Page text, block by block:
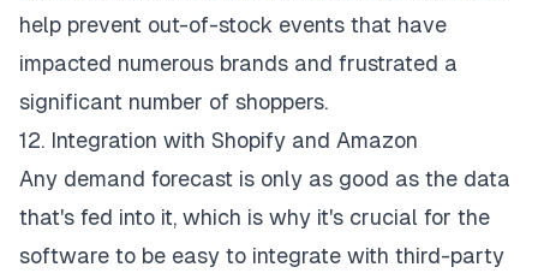
help prevent out-of-stock events that have
impacted numerous brands and frustrated a
significant number of shoppers.
12. Integration with Shopify and Amazon
Any demand forecast is only as good as the data
that's fed into it, which is why it's crucial for the
software to be easy to integrate with third-party